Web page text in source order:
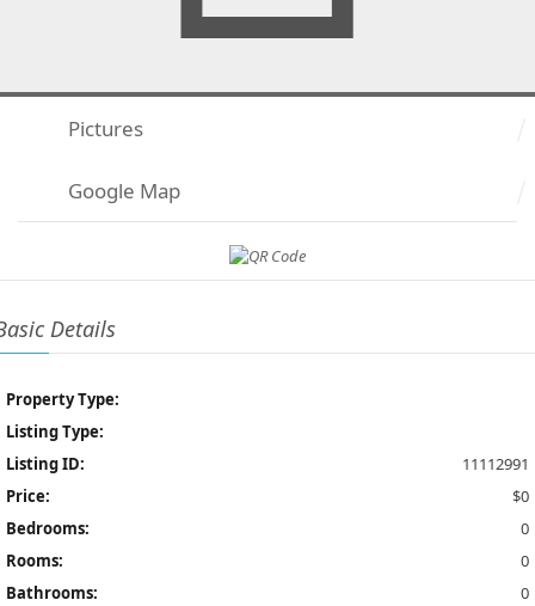
Pictures
Google Map
Details
Property Type:
Listing Type:
Listing ID:
11112991
Price:
$0
Bedrooms:
0
Rooms:
0
Bathrooms:
0